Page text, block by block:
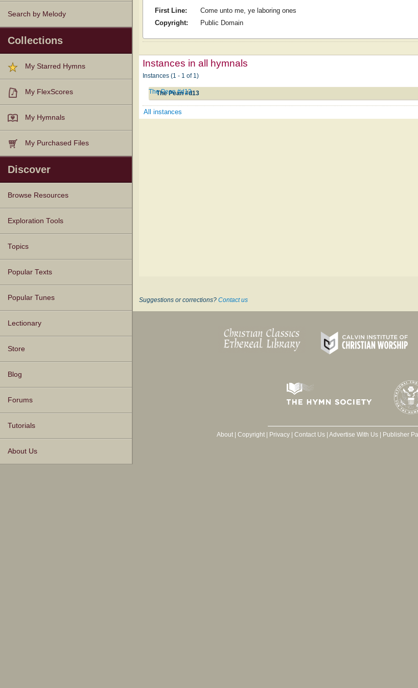
Search by Melody
Collections
My Starred Hymns
My FlexScores
My Hymnals
My Purchased Files
Discover
Browse Resources
Texts
Tunes
Instances
People
Hymnals
Exploration Tools
Topics
Popular Texts
Popular Tunes
Lectionary
Store
Blog
Forums
Tutorials
About Us
First Line:
Come unto me, ye laboring ones
Copyright:
Public Domain
Instances in all hymnals
Instances (1 - 1 of 1)
The Pean #d13
The Pean #d13
All instances
Suggestions or corrections? Contact us
About| Copyright| Privacy| Contact Us| Advertise With Us| Publisher